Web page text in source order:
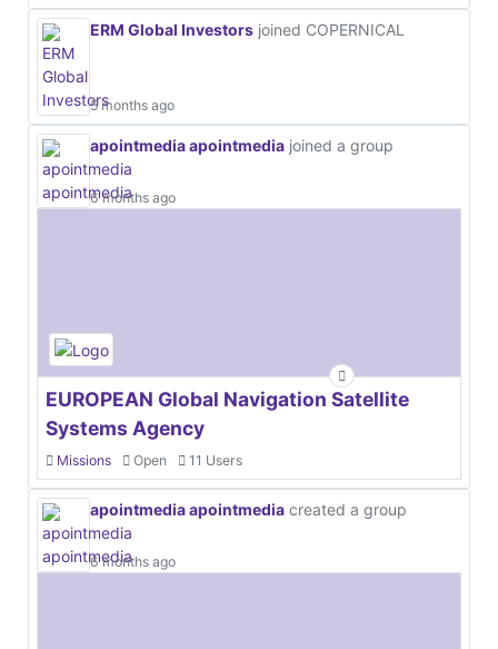
ERM Global Investors joined COPERNICAL
5 months ago
apointmedia apointmedia joined a group
6 months ago
EUROPEAN Global Navigation Satellite
Systems Agency
Missions Open 11 Users
apointmedia apointmedia created a group
6 months ago